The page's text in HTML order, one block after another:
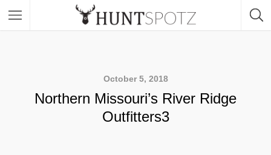
October 5, 2018
Northern Missouri’s River Ridge
Outfitters3